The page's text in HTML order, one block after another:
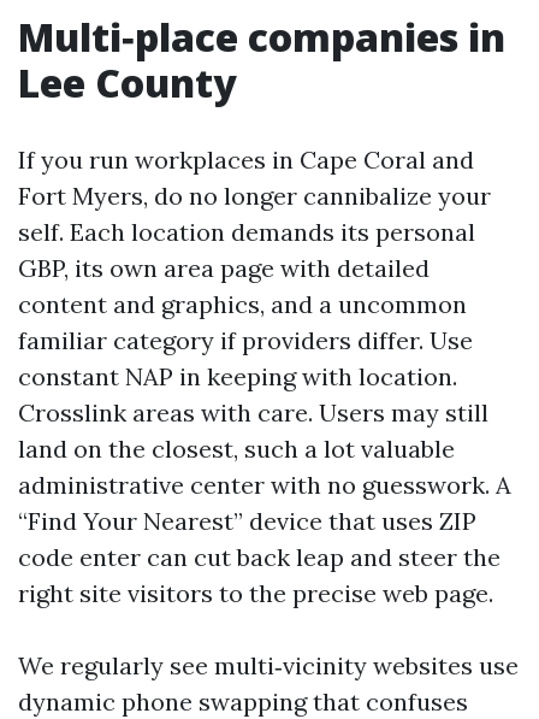
Multi‑place companies in
Lee County
If you run workplaces in Cape Coral and
Fort Myers, do no longer cannibalize your
self. Each location demands its personal
GBP, its own area page with detailed
content and graphics, and a uncommon
familiar category if providers differ. Use
constant NAP in keeping with location.
Crosslink areas with care. Users may still
land on the closest, such a lot valuable
administrative center with no guesswork. A
“Find Your Nearest” device that uses ZIP
code enter can cut back leap and steer the
right site visitors to the precise web page.
We regularly see multi‑vicinity websites use
dynamic phone swapping that confuses